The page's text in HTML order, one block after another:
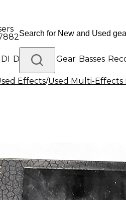
Drums DJ Gear Basses
Gear
Effects/Used Multi-Effects